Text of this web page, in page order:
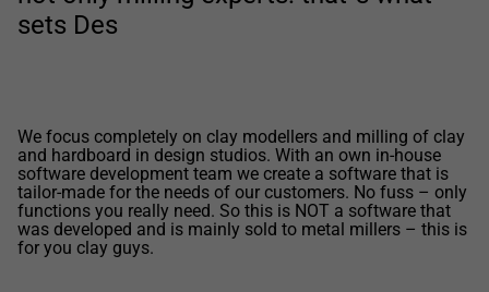
sets Des
We focus completely on clay modellers and milling of clay
and hardboard in design studios. With an own in-house
software development team we create a software that is
tailor-made for the needs of our customers. No fuss – only
functions you really need. So this is NOT a software that
was developed and is mainly sold to metal millers – this is
for you clay guys.